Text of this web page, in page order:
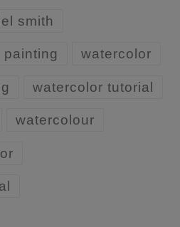
smith
painting watercolor
watercolor tutorial
watercolour